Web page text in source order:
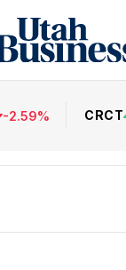
-2.59% CRCT